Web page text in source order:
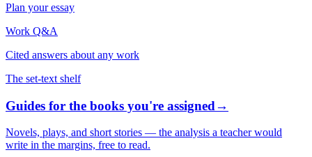
Plan your essay
Work Q&A
Cited answers about any work
The set-text shelf
Guides for the books you're assigned→
Novels, plays, and short stories — the analysis a teacher would
write in the margins, free to read.